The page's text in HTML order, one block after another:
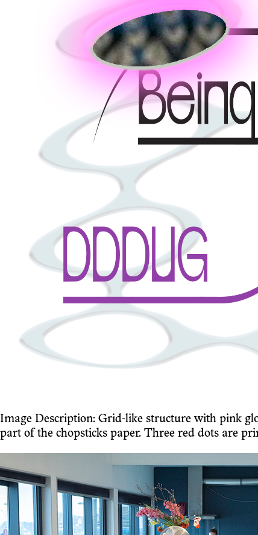
Image Description: Grid-like structure with pink
part of the chopsticks paper. Three red dots are